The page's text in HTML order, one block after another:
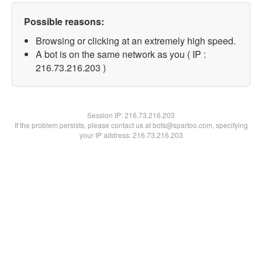
Possible reasons:
Browsing or clicking at an extremely high speed.
A bot is on the same network as you ( IP :
216.73.216.203 )
Session IP:216.73.216.203
If the problem persists, please contact us at bots@spartoo.com, specifying
your IP address: 216.73.216.203